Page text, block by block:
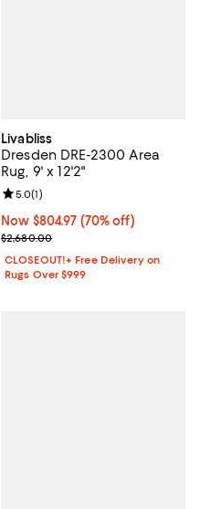
Livabliss
Dresden DRE-2300 Area
Rug, 9' x 12'2"
Now $804.97; 70% off;
Now $804.97 (70% off)
Previous price $2,680.00
$2,680.00
Review rating: 5.0 out of 5; 1
5.0(1)
CLOSEOUT!+ Free Delivery on
Rugs Over $999